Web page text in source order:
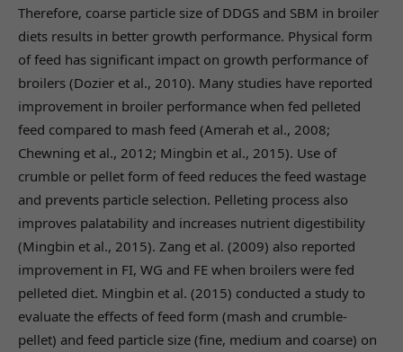
Therefore, coarse particle size of DDGS and SBM in broiler
diets results in better growth performance. Physical form
of feed has significant impact on growth performance of
broilers (Dozier et al., 2010). Many studies have reported
improvement in broiler performance when fed pelleted
feed compared to mash feed (Amerah et al., 2008;
Chewning et al., 2012; Mingbin et al., 2015). Use of
crumble or pellet form of feed reduces the feed wastage
and prevents particle selection. Pelleting process also
improves palatability and increases nutrient digestibility
(Mingbin et al., 2015). Zang et al. (2009) also reported
improvement in FI, WG and FE when broilers were fed
pelleted diet. Mingbin et al. (2015) conducted a study to
evaluate the effects of feed form (mash and crumble-
pellet) and feed particle size (fine, medium and coarse) on